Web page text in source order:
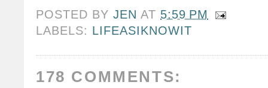
POSTED BYJEN AT 5:59 PM
LABELS: LIFEASIKNOWIT
178 COMMENTS: